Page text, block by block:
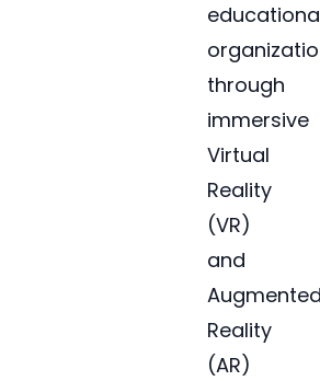
through
immersive
Virtual
Reality
(VR)
and
Reality
(AR)